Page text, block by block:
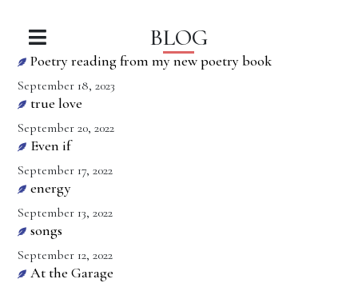
BLOG
Poetry reading from my new poetry book
September 18, 2023
true love
September 20, 2022
Even if
September 17, 2022
energy
September 13, 2022
songs
September 12, 2022
At the Garage